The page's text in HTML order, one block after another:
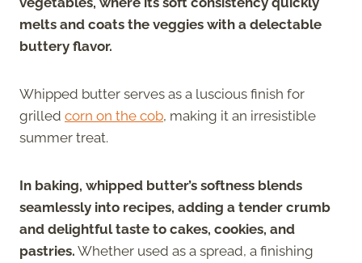
melts and coats the veggies with a delectable
buttery flavor.
Whipped butter serves as a luscious finish for
grilled corn on the cob, making it an irresistible
summer treat.
In baking, whipped butter’s softness blends
seamlessly into recipes, adding a tender crumb
and delightful taste to cakes, cookies, and
pastries. Whether used as a spread, a finishing